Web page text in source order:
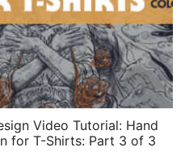
Video Tutorial: Hand
for T-Shirts: Part 3 of 3